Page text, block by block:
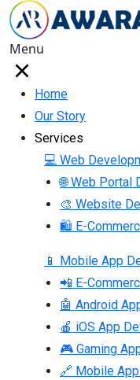
Menu
Home
Our Story
Services
💻 Web
🌐 Web Portal
🎨 Website
🛍 E-
📱 Mobile App
📲 E-
🤖 Android
🍎 iOS App
🎮 Gaming
🔗 Mobile